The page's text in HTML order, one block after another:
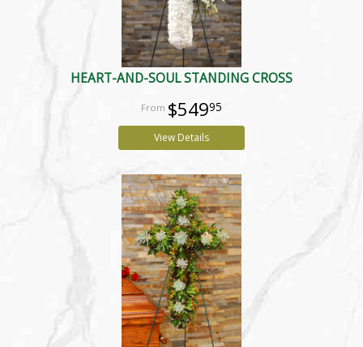
HEART-AND-SOUL STANDING CROSS
$54995
View Details